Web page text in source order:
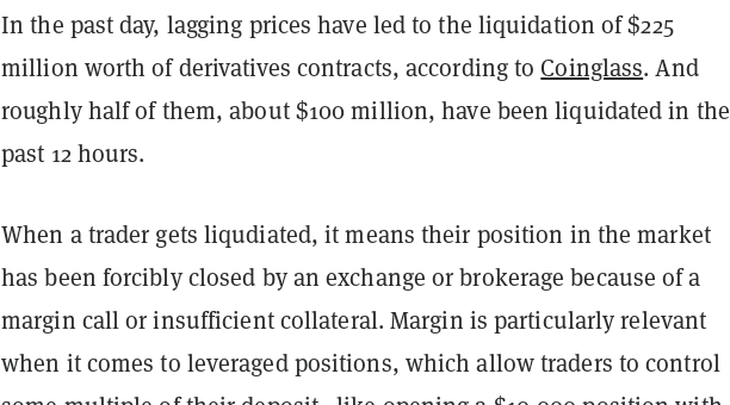
In the past day, lagging prices have led to the liquidation of $225
million worth of derivatives contracts, according to Coinglass. And
roughly half of them, about $100 million, have been liquidated in the
past 12 hours.
When a trader gets liqudiated, it means their position in the market
has been forcibly closed by an exchange or brokerage because of a
margin call or insufficient collateral. Margin is particularly relevant
when it comes to leveraged positions, which allow traders to control